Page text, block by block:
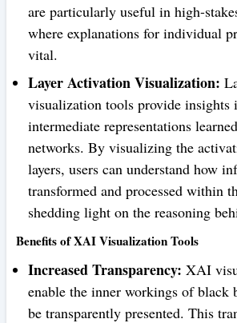
are particularly useful in high-
where explanations for individual
vital.
Layer Activation Visualization:
visualization tools provide insights
intermediate representations
networks. By visualizing the
layers, users can understand how
transformed and processed within
shedding light on the reasoning
Benefits of XAI Visualization Tools
Increased Transparency: XAI
enable the inner workings of black
be transparently presented. This